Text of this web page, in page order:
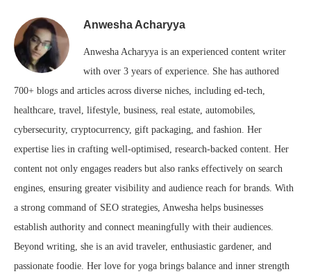
Anwesha Acharyya
Anwesha Acharyya is an experienced content writer
with over 3 years of experience. She has authored
700+ blogs and articles across diverse niches, including ed-tech,
healthcare, travel, lifestyle, business, real estate, automobiles,
cybersecurity, cryptocurrency, gift packaging, and fashion. Her
expertise lies in crafting well-optimised, research-backed content. Her
content not only engages readers but also ranks effectively on search
engines, ensuring greater visibility and audience reach for brands. With
a strong command of SEO strategies, Anwesha helps businesses
establish authority and connect meaningfully with their audiences.
Beyond writing, she is an avid traveler, enthusiastic gardener, and
passionate foodie. Her love for yoga brings balance and inner strength